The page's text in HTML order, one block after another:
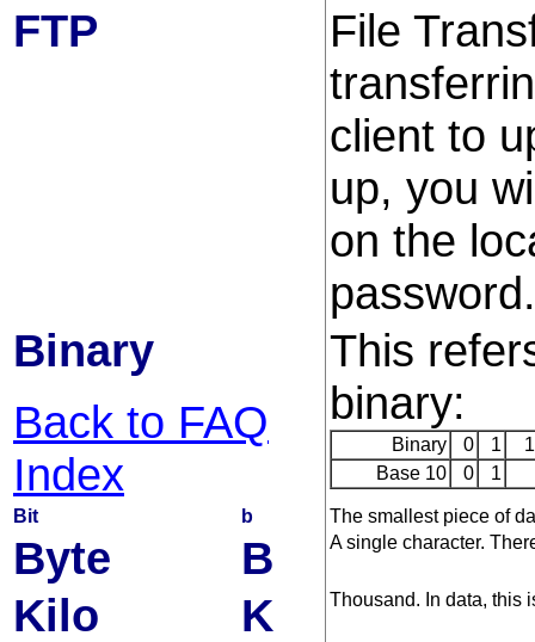
FTP
File
client to
up, you
on the
password.
Binary
Back to FAQ
Index
This
binary:
Binary 0 1
Base 10
0 1
Bit b The smallest piece of
Byte B A single character.
Kilo K Thousand. In data, this